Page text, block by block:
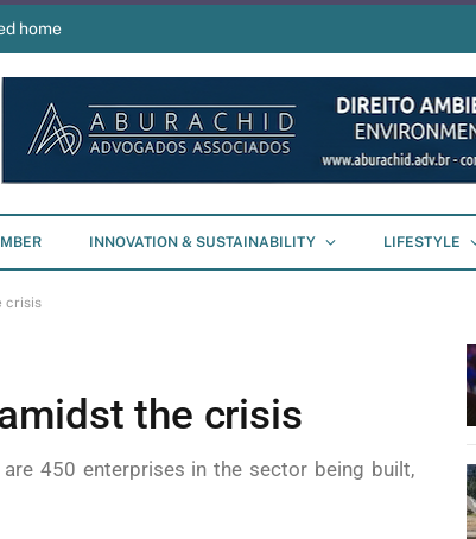
home
INNOVATION & SUSTAINABILITY LIFESTYLE
crisis
the crisis
450 enterprises in the sector being built,